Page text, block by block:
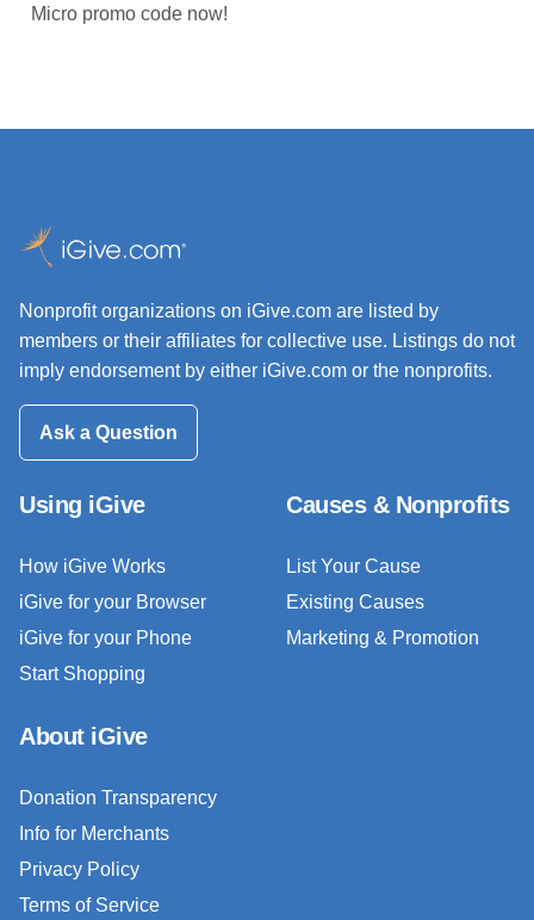
Micro promo code now!
Nonprofit organizations on iGive.com are listed by
members or their affiliates for collective use. Listings do not
imply endorsement by either iGive.com or the nonprofits.
Ask a Question
Using iGive
How iGive Works
iGive for your Browser
iGive for your Phone
Start Shopping
Causes & Nonprofits
List Your Cause
Existing Causes
Marketing & Promotion
About iGive
Donation Transparency
Info for Merchants
Privacy Policy
Terms of Service